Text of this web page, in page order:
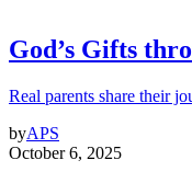
God’s Gifts
Real parents share their
byAPS
October 6, 2025